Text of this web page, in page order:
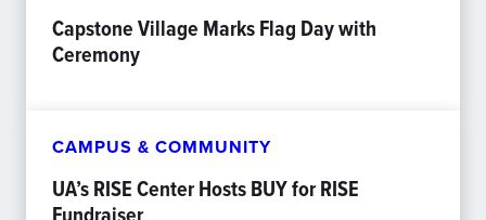
Capstone Village Marks Flag Day with
Ceremony
CAMPUS & COMMUNITY
UA’s RISE Center Hosts BUY for RISE